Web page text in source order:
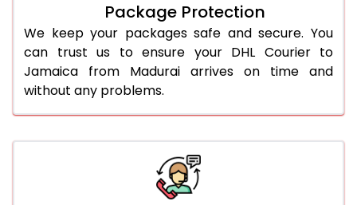
Package Protection
We keep your packages safe and secure. You
can trust us to ensure your DHL Courier to
Jamaica from Madurai arrives on time and
without any problems.